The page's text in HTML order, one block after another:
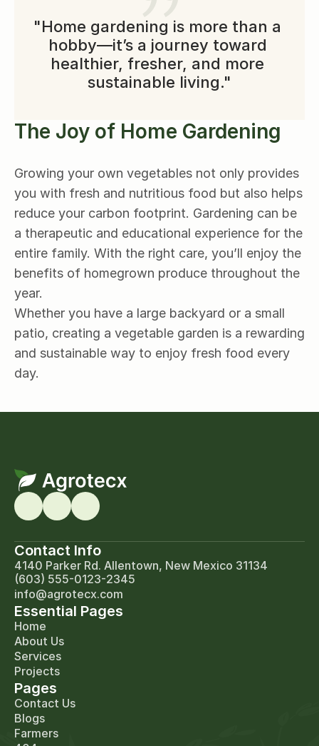
"Home gardening is more than a
hobby—it’s a journey toward
healthier, fresher, and more
sustainable living."
The Joy of Home Gardening
Growing your own vegetables not only provides
you with fresh and nutritious food but also helps
reduce your carbon footprint. Gardening can be
a therapeutic and educational experience for the
entire family. With the right care, you’ll enjoy the
benefits of homegrown produce throughout the
year.
Whether you have a large backyard or a small
patio, creating a vegetable garden is a rewarding
and sustainable way to enjoy fresh food every
day.
Contact Info
4140 Parker Rd. Allentown, New Mexico 31134
(603) 555-0123-2345
info@agrotecx.com
Essential Pages
Home
About Us
Services
Projects
Pages
Contact Us
Blogs
Farmers